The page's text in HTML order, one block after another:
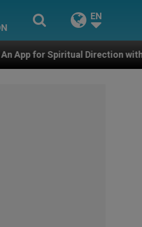
EN
with Real Priests and